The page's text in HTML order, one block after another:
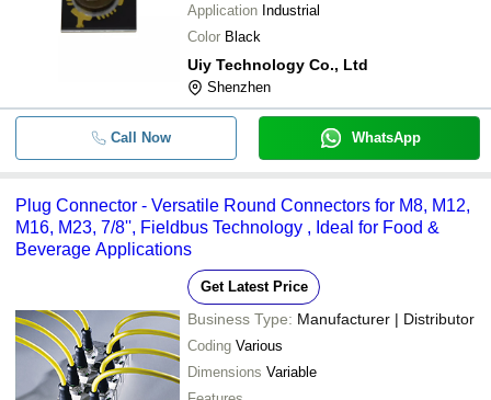
Application Industrial
Color Black
Uiy Technology Co., Ltd
Shenzhen
Call Now WhatsApp
Plug Connector - Versatile Round Connectors for M8, M12,
M16, M23, 7/8'', Fieldbus Technology , Ideal for Food &
Beverage Applications
Get Latest Price
Business Type: Manufacturer | Distributor
Coding Various
Dimensions Variable